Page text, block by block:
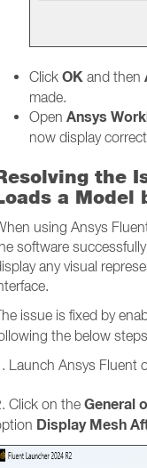
Click OK and then
made.
Open Ansys
now display
the
a Model
using Ansys
software
any visual
issue is fixed by
the below
Launch Ansys Fluent
Click on the General
Display Mesh